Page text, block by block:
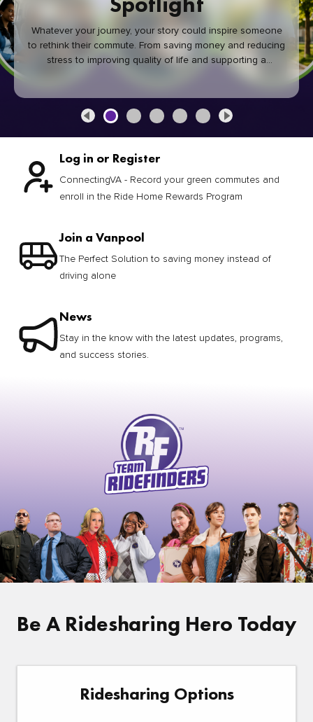
Whatever your journey, your story could inspire someone
to rethink their commute. From saving money and reducing
stress to improving quality of life and supporting a
healthier community, every green commute makes a
Log in or Register
ConnectingVA - Record your green commutes and
enroll in the Ride Home Rewards Program
Join a Vanpool
The Perfect Solution to saving money instead of
driving alone
News
Stay in the know with the latest updates, programs,
and success stories.
Be A Ridesharing Hero Today
Ridesharing Options